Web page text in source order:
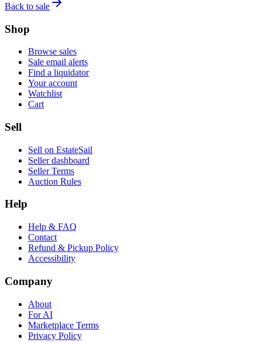
Back to sale
Shop
Browse sales
Sale email alerts
Find a liquidator
Your account
Watchlist
Cart
Sell
Sell on EstateSail
Seller dashboard
Seller Terms
Auction Rules
Help
Help & FAQ
Contact
Refund & Pickup Policy
Accessibility
Company
About
For AI
Marketplace Terms
Privacy Policy